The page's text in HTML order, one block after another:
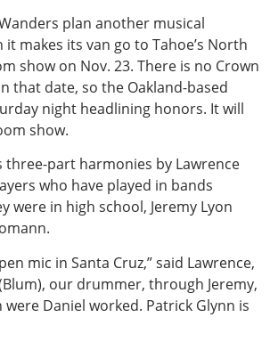
plan another musical
makes its van go to Tahoe’s North
show on Nov. 23. There is no Crown
that date, so the Oakland-based
night headlining honors. It will
show.
three-part harmonies by Lawrence
who have played in bands
were in high school, Jeremy Lyon
mic in Santa Cruz,” said Lawrence,
our drummer, through Jeremy,
were Daniel worked. Patrick Glynn is